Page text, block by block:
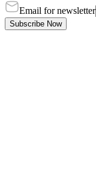
Email for newsletter
Subscribe Now